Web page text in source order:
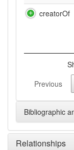
creatorOf
Previous
Bibliographic
Relationships